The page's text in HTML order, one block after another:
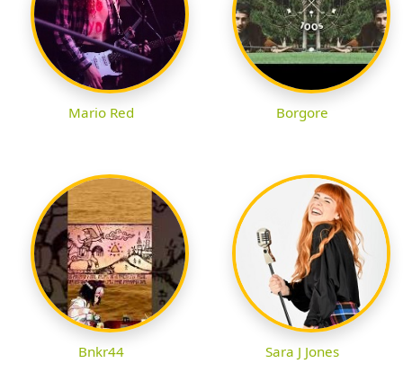
Mario Red Borgore
Bnkr44 Sara J Jones